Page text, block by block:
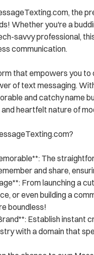
the
Whether you're a
savvy professional,
communication.
that empowers you to
of text messaging.
and catchy name
heartfelt nature of
The
and share,
From launching a
or even building a
boundless!
Establish instant
with a domain that